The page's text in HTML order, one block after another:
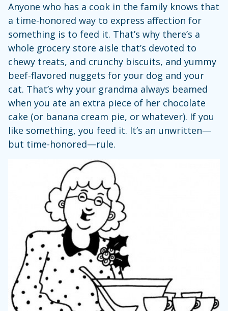
Anyone who has a cook in the family knows that
a time-honored way to express affection for
something is to feed it. That’s why there’s a
whole grocery store aisle that’s devoted to
chewy treats, and crunchy biscuits, and yummy
beef-flavored nuggets for your dog and your
cat. That’s why your grandma always beamed
when you ate an extra piece of her chocolate
cake (or banana cream pie, or whatever). If you
like something, you feed it. It’s an unwritten—
but time-honored—rule.